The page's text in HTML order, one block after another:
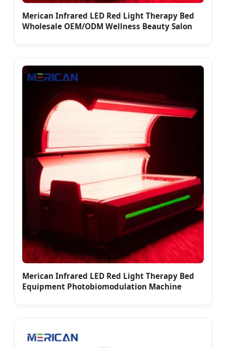
Merican Infrared LED Red Light Therapy Bed
Wholesale OEM/ODM Wellness Beauty Salon
Merican Infrared LED Red Light Therapy Bed
Equipment Photobiomodulation Machine